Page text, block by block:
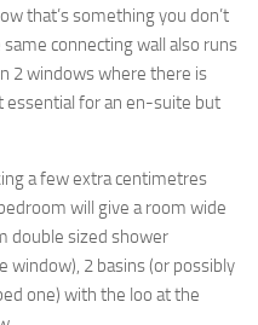
that’s something you don’t
connecting wall also runs
2 windows where there is
essential for an en-suite but
a few extra centimetres
will give a room wide
double sized shower
window), 2 basins (or possibly
one) with the loo at the